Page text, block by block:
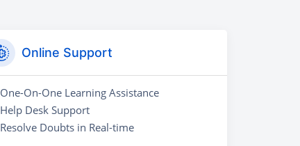
Online Support
One-On-One Learning Assistance
Help Desk Support
Resolve Doubts in Real-time